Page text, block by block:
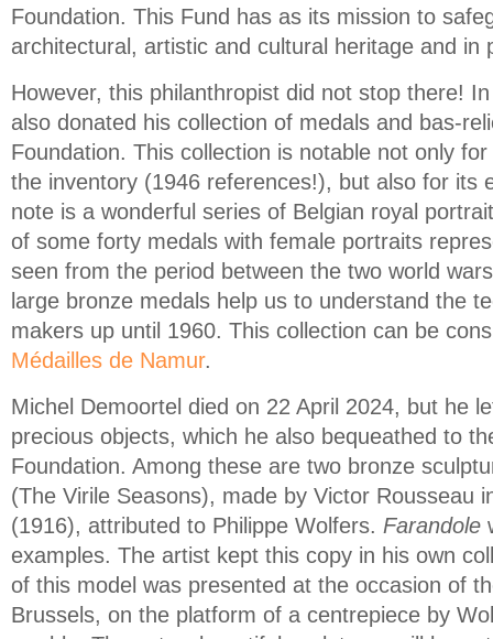
Foundation. This Fund has as its mission to
architectural, artistic and cultural heritage and in
However, this philanthropist did not stop there!
also donated his collection of medals and bas-
Foundation. This collection is notable not only
the inventory (1946 references!), but also for its
note is a wonderful series of Belgian royal
of some forty medals with female portraits
seen from the period between the two world
large bronze medals help us to understand the
makers up until 1960. This collection can be
Médailles de Namur.
Michel Demoortel died on 22 April 2024, but he
precious objects, which he also bequeathed to
Foundation. Among these are two bronze
(The Virile Seasons), made by Victor Rousseau
(1916), attributed to Philippe Wolfers. Farandole
examples. The artist kept this copy in his own
of this model was presented at the occasion of
Brussels, on the platform of a centrepiece by